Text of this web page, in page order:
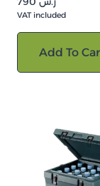
VAT included
Add To